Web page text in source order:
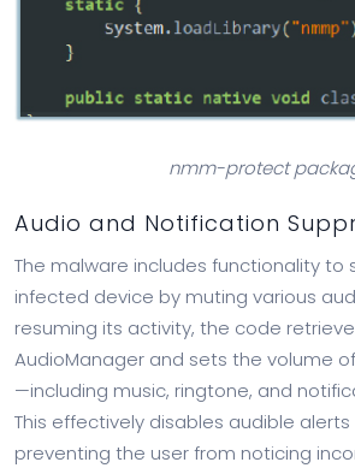
nmm-protect
Audio and Notification
The malware includes functionality to
infected device by muting various
resuming its activity, the code
AudioManager and sets the volume
—including music, ringtone, and
This effectively disables audible
preventing the user from noticing